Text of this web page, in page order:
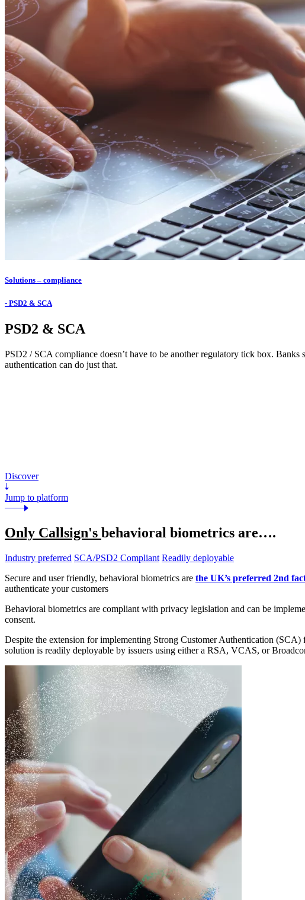
Solutions – compliance
- PSD2 & SCA
PSD2 & SCA
PSD2 / SCA compliance doesn’t have to be another regulatory tick box.
authentication can do just that.
Discover
Jump to platform
Only Callsign's behavioral biometrics are….
Industry preferred SCA/PSD2 Compliant Readily deployable
Secure and user friendly, behavioral biometrics are the UK’s preferred 2nd
authenticate your customers
Behavioral biometrics are compliant with privacy legislation and can be
consent.
Despite the extension for implementing Strong Customer Authentication (SCA)
solution is readily deployable by issuers using either a RSA, VCAS, or